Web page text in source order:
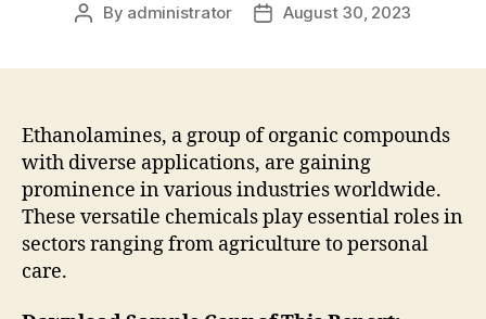
Post
By administrator
PostAugust 30, 2023
Ethanolamines, a group of organic compounds
with diverse applications, are gaining
prominence in various industries worldwide.
These versatile chemicals play essential roles in
sectors ranging from agriculture to personal
care.